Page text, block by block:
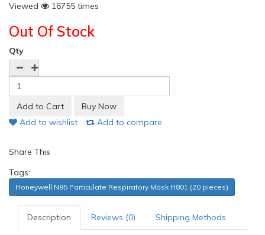
Viewed
16755 times
Out Of Stock
Qty
Add to wishlist Add to compare
Share This
Tags:
Honeywell N95 Particulate Respiratory Mask H801 (20 pieces)
Description Reviews (0) Shipping Methods